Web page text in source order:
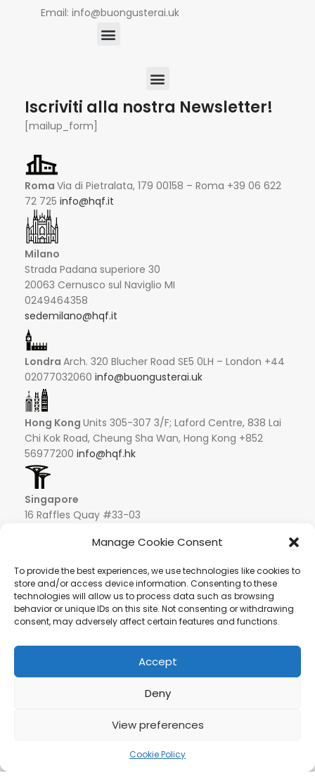
Manage Cookie Consent
To provide the best experiences, we use technologies like cookies to
store and/or access device information. Consenting to these
technologies will allow us to process data such as browsing
behavior or unique IDs on this site. Not consenting or withdrawing
consent, may adversely affect certain features and functions.
Accept
Deny
View preferences
Cookie Policy
Email: info@buongusterai.uk
Iscriviti alla nostra Newsletter!
[mailup_form]
Roma Via di Pietralata, 179 00158 – Roma +39 06 622
72 725 info@hqf.it
Milano
Strada Padana superiore 30
20063 Cernusco sul Naviglio MI
0249464358
sedemilano@hqf.it
Londra Arch. 320 Blucher Road SE5 0LH – London +44
02077032060 info@buongusterai.uk
Hong Kong Units 305-307 3/F; Laford Centre, 838 Lai
Chi Kok Road, Cheung Sha Wan, Hong Kong +852
56977200 info@hqf.hk
Singapore
16 Raffles Quay #33-03
048581 – Singapore
info@hqf.sg
IbizaCarretera Eivissa - San Antonio de Portmany 44
© 2022 Copyright Buongusterai - High Quality Food S.p.A. -
P.iva 08309911009
Syrup maple
/pz